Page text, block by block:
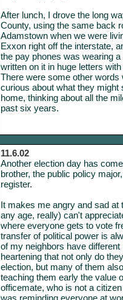
After lunch, I drove the long
County, using the same back
Adamstown when we were
Exxon right off the interstate,
the pay phones was wearing
written on it in huge letters
There were some other
curious about what they
home, thinking about all the
past six years.
11.6.02
Another election day has
brother, the public policy
register.
It makes me angry and sad at
any age, really) can't
where everyone gets to vote
transfer of political power is
of my neighbors have
heartening that not only do
election, but many of them
teaching them early the value
officemate, who is not a
was reminding everyone at